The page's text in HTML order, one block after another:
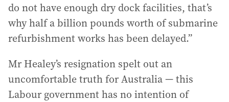
do not have enough dry dock facilities, that’s
why half a billion pounds worth of submarine
refurbishment works has been delayed.”
Mr Healey’s resignation spelt out an
uncomfortable truth for Australia — this
Labour government has no intention of